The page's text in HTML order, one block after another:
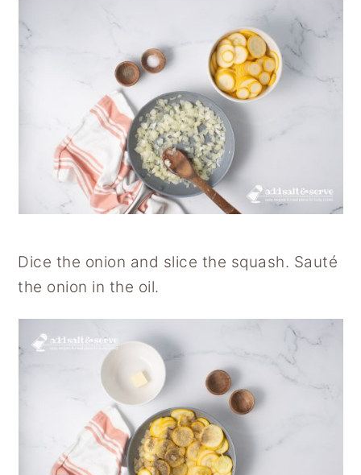
Dice the onion and slice the squash. Sauté
the onion in the oil.